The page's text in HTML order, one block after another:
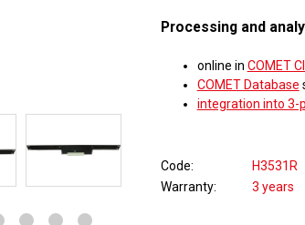
Processing and
online in COMET
COMET Database
integration into 3-
Code
H3531R
Warranty
3 years